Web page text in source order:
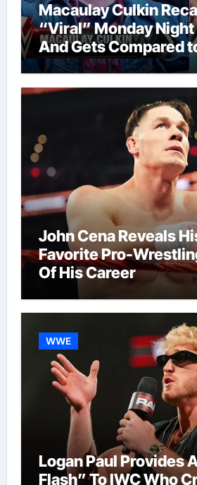
Macaulay Culkin
“Viral” Monday Night
And Gets Compared
Reigns
John Cena Reveals
Favorite Pro-
Of His Career
WWE
Logan Paul Provides
Flash” To IWC Who